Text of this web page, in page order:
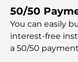
50/50
You can easily
interest-free
a 50/50